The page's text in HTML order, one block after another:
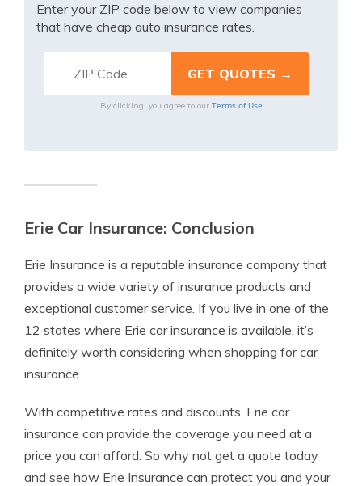
Enter your ZIP code below to view companies
that have cheap auto insurance rates.
By clicking, you agree to our Terms of Use
Erie Car Insurance: Conclusion
Erie Insurance is a reputable insurance company that
provides a wide variety of insurance products and
exceptional customer service. If you live in one of the
12 states where Erie car insurance is available, it’s
definitely worth considering when shopping for car
insurance.
With competitive rates and discounts, Erie car
insurance can provide the coverage you need at a
price you can afford. So why not get a quote today
and see how Erie Insurance can protect you and your